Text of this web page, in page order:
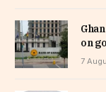
on
7